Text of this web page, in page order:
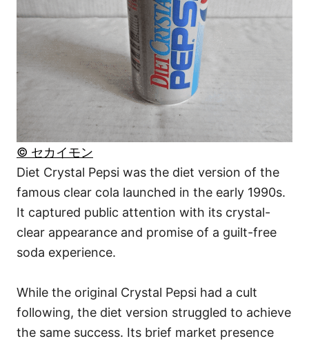
© セカイモン
Diet Crystal Pepsi was the diet version of the
famous clear cola launched in the early 1990s.
It captured public attention with its crystal-
clear appearance and promise of a guilt-free
soda experience.
While the original Crystal Pepsi had a cult
following, the diet version struggled to achieve
the same success. Its brief market presence